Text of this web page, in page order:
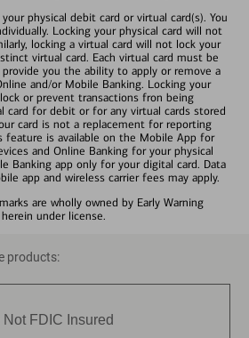
physical debit card or virtual card(s). You
Locking your physical card will not
locking a virtual card will not lock your
virtual card. Each virtual card must be
provide you the ability to apply or remove a
and/or Mobile Banking. Locking your
or prevent transactions fron being
card for debit or for any virtual cards stored
card is not a replacement for reporting
feature is available on the Mobile App for
and Online Banking for your physical
Banking app only for your digital card. Data
app and wireless carrier fees may apply.
are wholly owned by Early Warning
under license.
products:
Not FDIC Insured